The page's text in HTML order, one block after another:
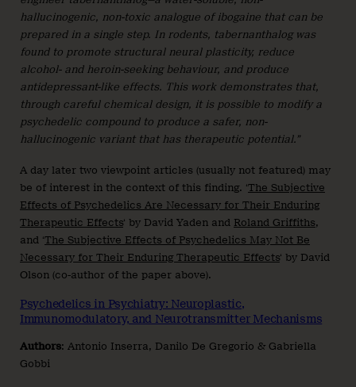
hallucinogenic, non-toxic analogue of ibogaine that can be
prepared in a single step. In rodents, tabernanthalog was
found to promote structural neural plasticity, reduce
alcohol- and heroin-seeking behaviour, and produce
antidepressant-like effects. This work demonstrates that,
through careful chemical design, it is possible to modify a
psychedelic compound to produce a safer, non-
hallucinogenic variant that has therapeutic potential.”
A day later two viewpoint articles (usually not featured) may
be of interest in the context of this finding. ‘The Subjective
Effects of Psychedelics Are Necessary for Their Enduring
Therapeutic Effects‘ by David Yaden and Roland Griffiths,
and ‘The Subjective Effects of Psychedelics May Not Be
Necessary for Their Enduring Therapeutic Effects‘ by David
Olson (co-author of the paper above).
Psychedelics in Psychiatry: Neuroplastic,
Immunomodulatory, and Neurotransmitter Mechanisms
Authors: Antonio Inserra, Danilo De Gregorio & Gabriella
Gobbi